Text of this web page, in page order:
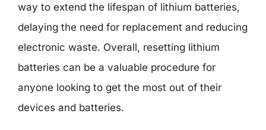
way to extend the lifespan of lithium batteries,
delaying the need for replacement and reducing
electronic waste. Overall, resetting lithium
batteries can be a valuable procedure for
anyone looking to get the most out of their
devices and batteries.